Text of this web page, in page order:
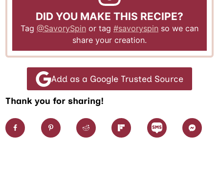
DID YOU MAKE THIS RECIPE?
Tag @SavorySpin or tag #savoryspin so we can
share your creation.
Add as a Google Trusted Source
Thank you for sharing!